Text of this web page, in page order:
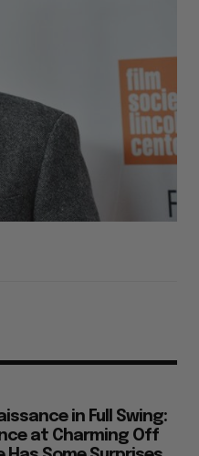
in Full Swing:
at Charming Off